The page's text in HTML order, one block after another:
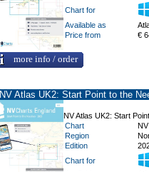
Chart for
Available as
Price from
€
more info / order
NV Atlas UK2: Start Point to the
NV Atlas UK2: Start
Chart
Region
Edition
Chart for